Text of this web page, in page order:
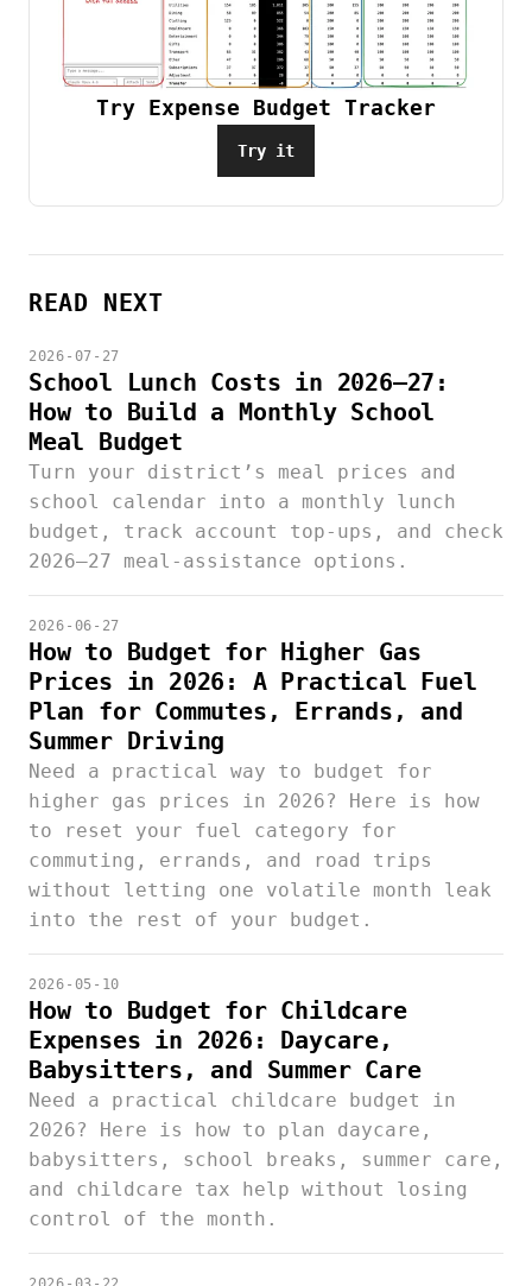
Try Expense Budget Tracker
Try it
READ NEXT
2026-07-27
School Lunch Costs in 2026–27:
How to Build a Monthly School
Meal Budget
Turn your district’s meal prices and
school calendar into a monthly lunch
budget, track account top-ups, and check
2026–27 meal-assistance options.
2026-06-27
How to Budget for Higher Gas
Prices in 2026: A Practical Fuel
Plan for Commutes, Errands, and
Summer Driving
Need a practical way to budget for
higher gas prices in 2026? Here is how
to reset your fuel category for
commuting, errands, and road trips
without letting one volatile month leak
into the rest of your budget.
2026-05-10
How to Budget for Childcare
Expenses in 2026: Daycare,
Babysitters, and Summer Care
Need a practical childcare budget in
2026? Here is how to plan daycare,
babysitters, school breaks, summer care,
and childcare tax help without losing
control of the month.